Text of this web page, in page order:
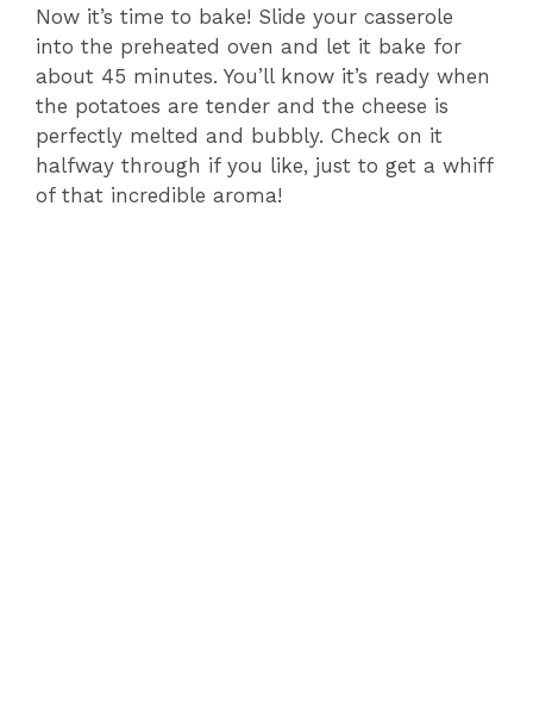
Now it’s time to bake! Slide your casserole
into the preheated oven and let it bake for
about 45 minutes. You’ll know it’s ready when
the potatoes are tender and the cheese is
perfectly melted and bubbly. Check on it
halfway through if you like, just to get a whiff
of that incredible aroma!